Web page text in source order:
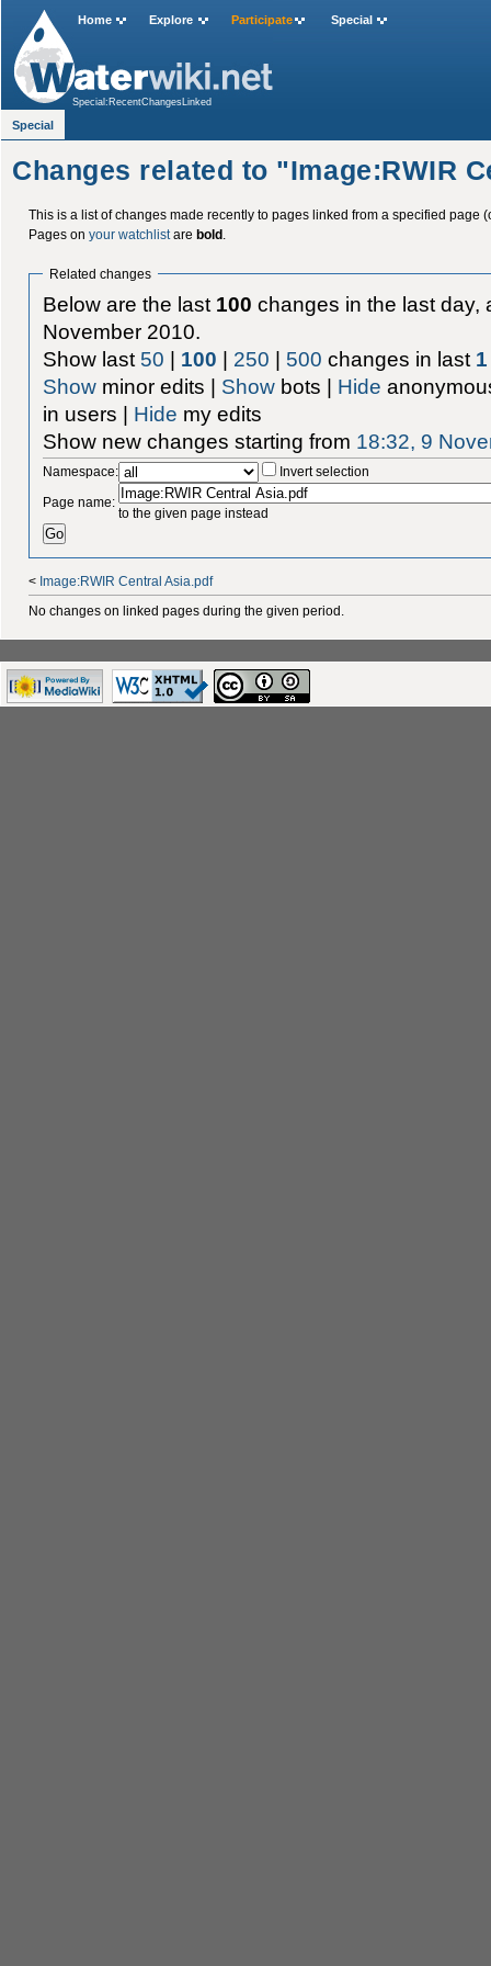
Changes related to "Image:RWIR
This is a list of changes made recently to pages linked from a specified page
Pages on your watchlistare bold.
Related changes
Below are the last 100 changes in the last day,
November 2010.
Show last 50 | 100 | 250 | 500 changes in last 1
Show minor edits | Show bots | Hide
in users | Hide my edits
Show new changes starting from 18:32, 9
Namespace:
Invert selection
Page name:
to the given page instead
< Image:RWIR Central Asia.pdf
No changes on linked pages during the given period.
Home Explore Participate Special
Special:RecentChangesLinked
Special